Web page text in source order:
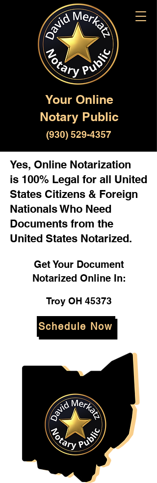
Your Online
Notary Public
(930) 529-4357
Yes, Online Notarization
is 100% Legal for all United
States Citizens & Foreign
Nationals Who Need
Documents from the
United States Notarized.
Get Your Document
Notarized Online In:
Troy OH 45373
Schedule Now